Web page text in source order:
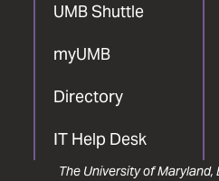
UMB Shuttle
myUMB
Directory
IT Help Desk
The University of